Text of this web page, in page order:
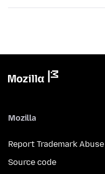
Mozilla
Report Trademark Abuse
Source code